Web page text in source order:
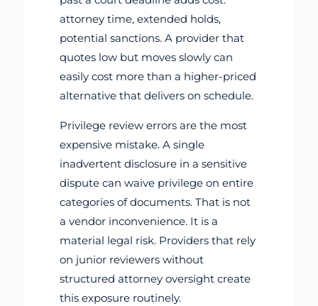
attorney time, extended holds,
potential sanctions. A provider that
quotes low but moves slowly can
easily cost more than a higher-priced
alternative that delivers on schedule.
Privilege review errors are the most
expensive mistake. A single
inadvertent disclosure in a sensitive
dispute can waive privilege on entire
categories of documents. That is not
a vendor inconvenience. It is a
material legal risk. Providers that rely
on junior reviewers without
structured attorney oversight create
this exposure routinely.